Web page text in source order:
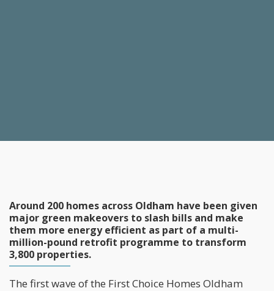
Around 200 homes across Oldham have been given
major green makeovers to slash bills and make
them more energy efficient as part of a multi-
million-pound retrofit programme to transform
3,800 properties.
The first wave of the First Choice Homes Oldham